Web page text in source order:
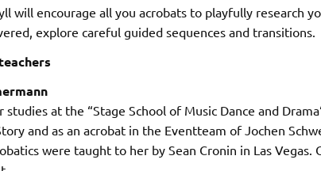
will encourage all you acrobats to playfully research
explore careful guided sequences and transitions.
studies at the “Stage School of Music Dance and
and as an acrobat in the Eventteam of Jochen
were taught to her by Sean Cronin in Las Vegas.